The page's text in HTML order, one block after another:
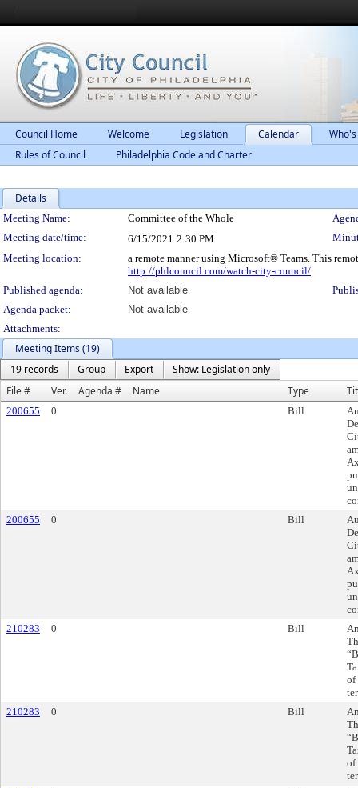
Council Home Welcome Legislation Calendar
Rules of Council
Philadelphia Code and Charter
Details
Meeting Details
Meeting Name: Committee of the Whole
Meeting date/time:
6/15/2021 2:30 PM
Meeting location:
a remote manner using Microsoft® Teams. This
http://phlcouncil.com/watch-city-council/
Published agenda:
Not available
Agenda packet:
Not available
Attachments:
Meeting Items (19)
19 records
Group Export
Show: Legislation only
File #
Ver. Agenda # Name Type
200655 0 Bill
200655
0 Bill
210283
0 Bill
of
210283
0 Bill
of